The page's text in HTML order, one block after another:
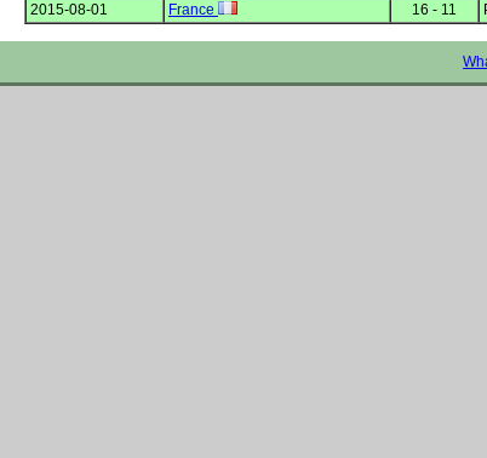
2015-08-01
France 16 - 11